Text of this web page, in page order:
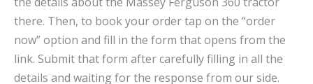
there. Then, to book your order tap on the “order
now” option and fill in the form that opens from the
link. Submit that form after carefully filling in all the
details and waiting for the response from our side.